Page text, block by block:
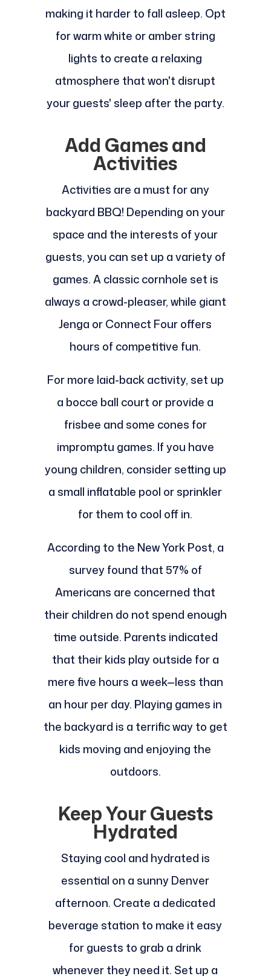
making it harder to fall asleep. Opt
for warm white or amber string
lights to create a relaxing
atmosphere that won't disrupt
your guests' sleep after the party.
Add Games and
Activities
Activities are a must for any
backyard BBQ! Depending on your
space and the interests of your
guests, you can set up a variety of
games. A classic cornhole set is
always a crowd-pleaser, while giant
Jenga or Connect Four offers
hours of competitive fun.
For more laid-back activity, set up
a bocce ball court or provide a
frisbee and some cones for
impromptu games. If you have
young children, consider setting up
a small inflatable pool or sprinkler
for them to cool off in.
According to the New York Post, a
survey found that 57% of
Americans are concerned that
their children do not spend enough
time outside. Parents indicated
that their kids play outside for a
mere five hours a week—less than
an hour per day. Playing games in
the backyard is a terrific way to get
kids moving and enjoying the
outdoors.
Keep Your Guests
Hydrated
Staying cool and hydrated is
essential on a sunny Denver
afternoon. Create a dedicated
beverage station to make it easy
for guests to grab a drink
whenever they need it. Set up a